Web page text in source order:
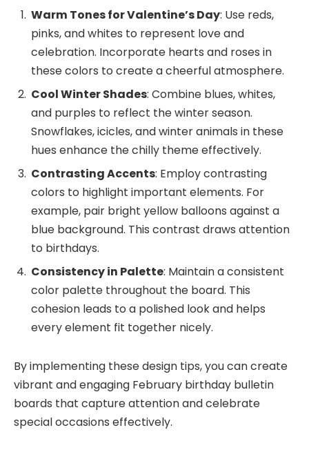
Warm Tones for Valentine’s Day: Use reds,
pinks, and whites to represent love and
celebration. Incorporate hearts and roses in
these colors to create a cheerful atmosphere.
Cool Winter Shades: Combine blues, whites,
and purples to reflect the winter season.
Snowflakes, icicles, and winter animals in these
hues enhance the chilly theme effectively.
Contrasting Accents: Employ contrasting
colors to highlight important elements. For
example, pair bright yellow balloons against a
blue background. This contrast draws attention
to birthdays.
Consistency in Palette: Maintain a consistent
color palette throughout the board. This
cohesion leads to a polished look and helps
every element fit together nicely.
By implementing these design tips, you can create
vibrant and engaging February birthday bulletin
boards that capture attention and celebrate
special occasions effectively.